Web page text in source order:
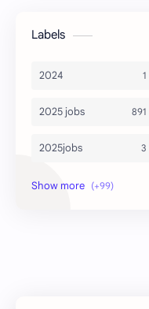
Labels
2024
2025 jobs
2025jobs
2026 jobs